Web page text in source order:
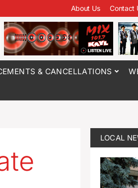
About Us Contact
& CANCELLATIONS
LOCAL